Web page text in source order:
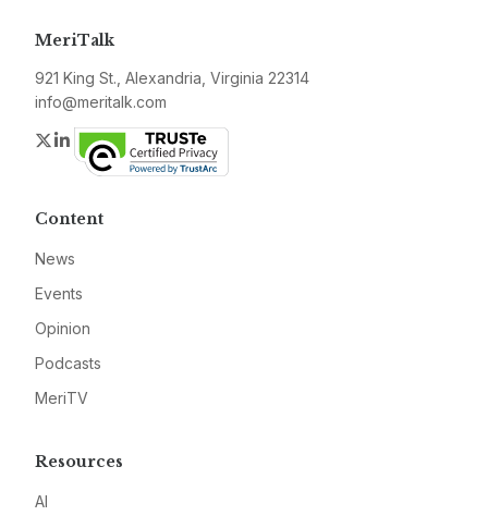
MeriTalk
921 King St., Alexandria, Virginia 22314
info@meritalk.com
Twitter
LinkedIn
Content
News
Events
Opinion
Podcasts
MeriTV
Resources
AI